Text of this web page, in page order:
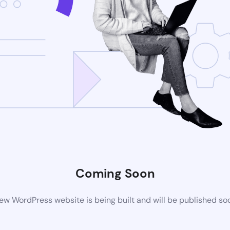
Coming Soon
WordPress website is being built and will be published